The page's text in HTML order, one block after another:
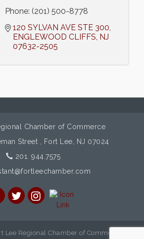
Phone: (201) 500-8778
120 SYLVAN AVE STE 300
ENGLEWOOD CLIFFS NJ
07632-2505
Chamber of Commerce
Street , Fort Lee, NJ 07024
201. 944.7575
Regional Chamber of Commerce. All